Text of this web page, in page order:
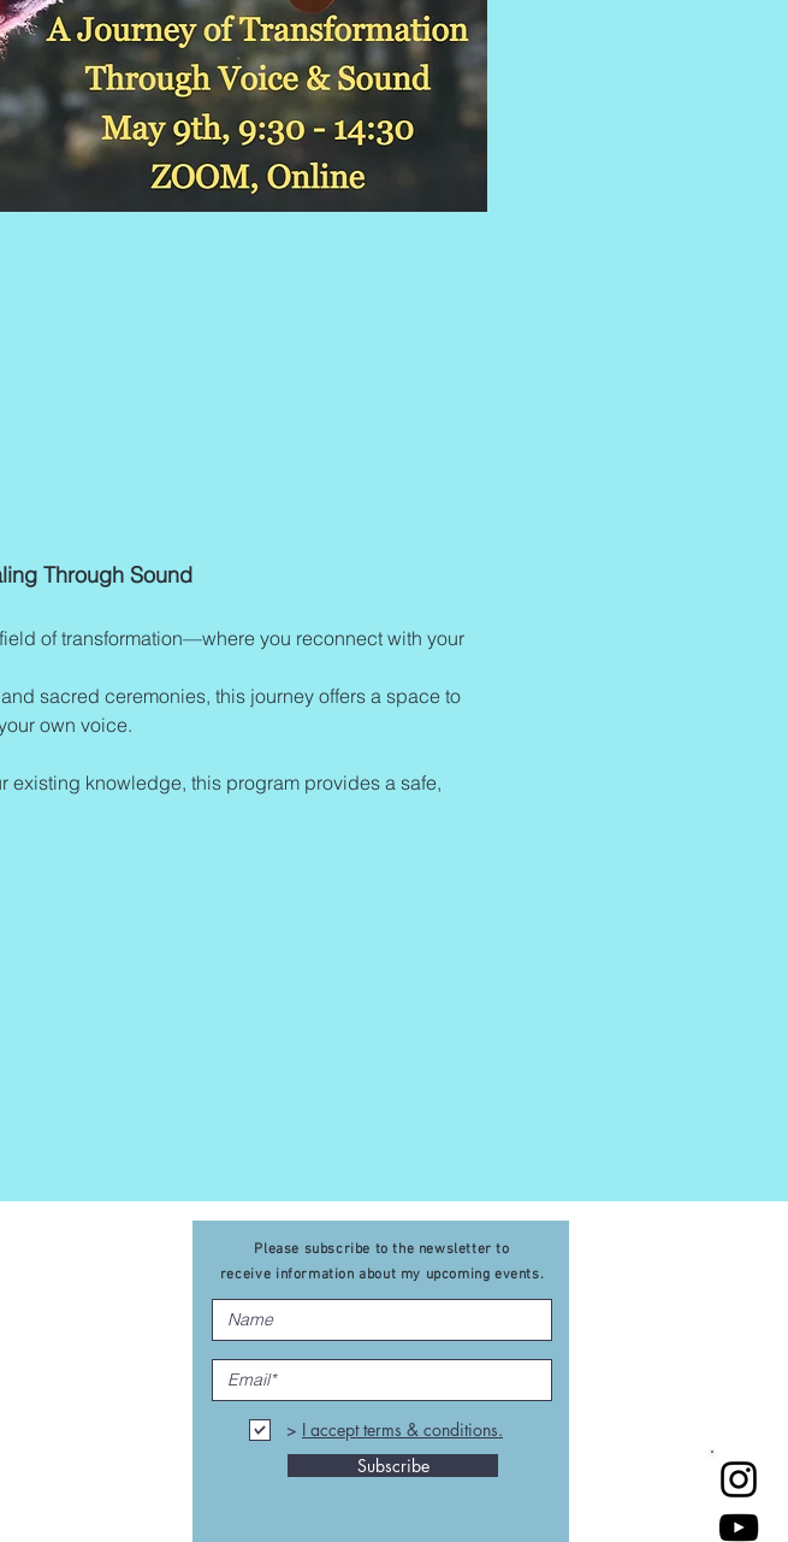
Through Sound
of transformation—where you reconnect with your
sacred ceremonies, this journey offers a space to
own voice.
Please subscribe to the newsletter to
receive information about my upcoming events.
> I accept terms & conditions.
Subscribe